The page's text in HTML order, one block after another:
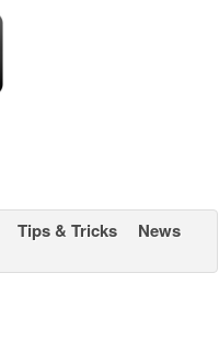
Tips & Tricks
News